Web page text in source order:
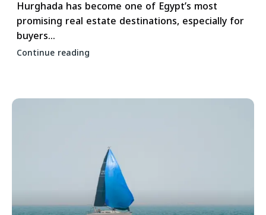
Hurghada has become one of Egypt’s most
promising real estate destinations, especially for
buyers...
Continue reading